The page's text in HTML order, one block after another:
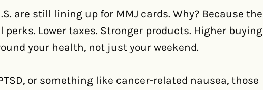
are still lining up for MMJ cards. Why? Because the
Lower taxes. Stronger products. Higher buying
your health, not just your weekend.
or something like cancer-related nausea, those